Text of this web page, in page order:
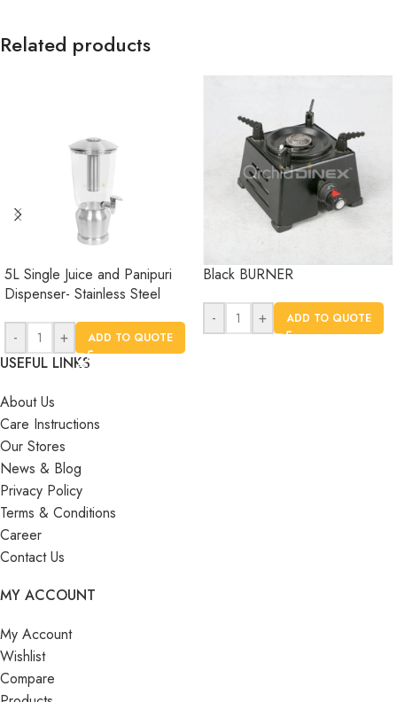
Related products
5L Single Juice and Panipuri
Dispenser- Stainless Steel
- + ADD TO QUOTE
Black BURNER
- + ADD TO QUOTE
USEFUL LINKS
About Us
Care Instructions
Our Stores
News & Blog
Privacy Policy
Terms & Conditions
Career
Contact Us
MY ACCOUNT
My Account
Wishlist
Compare